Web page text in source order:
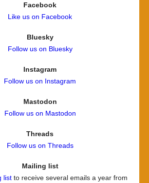
Facebook
Like us on Facebook
Bluesky
Follow us on Bluesky
Instagram
Follow us on Instagram
Mastodon
Follow us on Mastodon
Threads
Follow us on Threads
Mailing list
listto receive several emails a year from